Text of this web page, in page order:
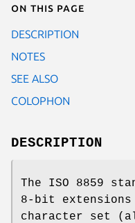
On this page
DESCRIPTION
NOTES
SEE ALSO
COLOPHON
DESCRIPTION
The ISO 8859
8-bit
character set